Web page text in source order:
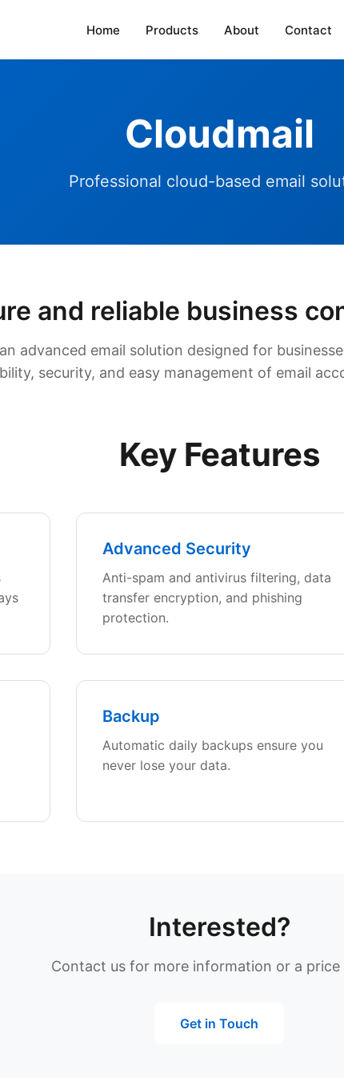
Home Products About Contact
Cloudmail
Professional cloud-based email
and reliable business
advanced email solution designed for
security, and easy management of email
Key Features
Advanced Security
Anti-spam and antivirus filtering, data
transfer encryption, and phishing
protection.
Backup
Automatic daily backups ensure you
never lose your data.
Interested?
Contact us for more information or a price
Get in Touch